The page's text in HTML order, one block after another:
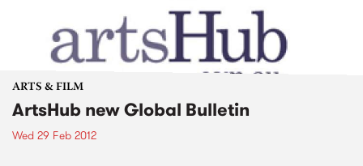
ARTS & FILM
ArtsHub new Global Bulletin
Wed 29 Feb 2012